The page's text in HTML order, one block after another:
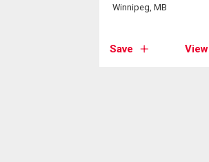
Winnipeg, MB
Save View